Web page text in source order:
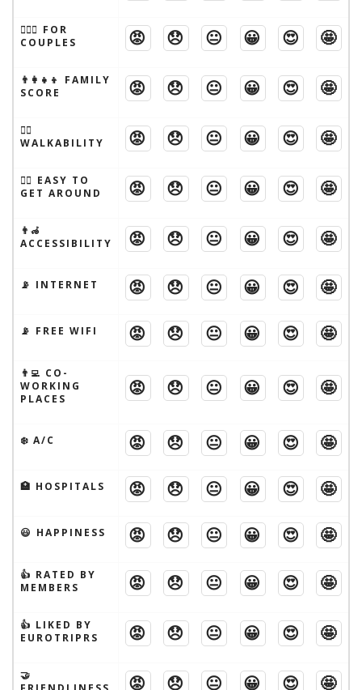
👩‍❤️‍👨 FOR
COUPLES
😡 😞 😐 😀 😍 🤩
👨‍👩‍👧‍👦 FAMILY
SCORE
😡 😞 😐 😀 😍 🤩
🚶‍♂️
WALKABILITY
😡 😞 😐 😀 😍 🤩
🚶‍♂️ EASY TO
GET AROUND
😡 😞 😐 😀 😍 🤩
👨‍🦽
ACCESSIBILITY
😡 😞 😐 😀 😍 🤩
📡 INTERNET 😡 😞 😐 😀 😍 🤩
📡 FREE WIFI 😡 😞 😐 😀 😍 🤩
👨‍💻 CO-
WORKING
PLACES
😡 😞 😐 😀 😍 🤩
❄️ A/C 😡 😞 😐 😀 😍 🤩
🏥 HOSPITALS 😡 😞 😐 😀 😍 🤩
😃 HAPPINESS 😡 😞 😐 😀 😍 🤩
👍 RATED BY
MEMBERS
😡 😞 😐 😀 😍 🤩
👍 LIKED BY
EUROTRIPRS
😡 😞 😐 😀 😍 🤩
🤝
😡 😞 😐 😀 😍 🤩